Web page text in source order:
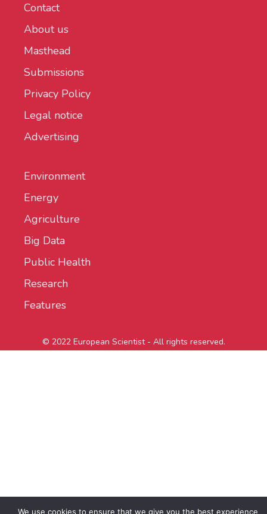
Contact
About us
Masthead
Submissions
Privacy Policy
Legal notice
Advertising
Environment
Energy
Agriculture
Big Data
Public Health
Research
Features
© 2022 European Scientist - All rights reserved.
We use cookies to ensure that we give you the best experience